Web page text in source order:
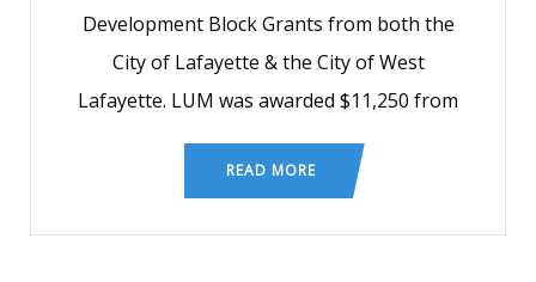
Development Block Grants from both the
City of Lafayette & the City of West
Lafayette. LUM was awarded $11,250 from
READ MORE